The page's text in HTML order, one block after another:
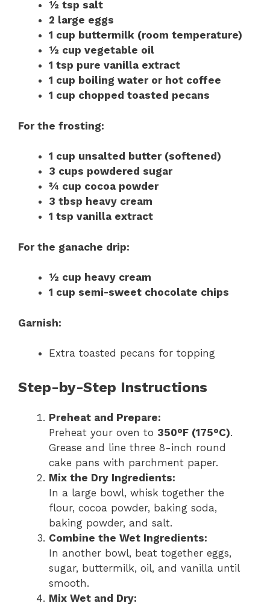
½ tsp salt
2 large eggs
1 cup buttermilk (room temperature)
½ cup vegetable oil
1 tsp pure vanilla extract
1 cup boiling water or hot coffee
1 cup chopped toasted pecans
For the frosting:
1 cup unsalted butter (softened)
3 cups powdered sugar
¾ cup cocoa powder
3 tbsp heavy cream
1 tsp vanilla extract
For the ganache drip:
½ cup heavy cream
1 cup semi-sweet chocolate chips
Garnish:
Extra toasted pecans for topping
Step-by-Step Instructions
Preheat and Prepare:
Preheat your oven to 350°F (175°C).
Grease and line three 8-inch round
cake pans with parchment paper.
Mix the Dry Ingredients:
In a large bowl, whisk together the
flour, cocoa powder, baking soda,
baking powder, and salt.
Combine the Wet Ingredients:
In another bowl, beat together eggs,
sugar, buttermilk, oil, and vanilla until
smooth.
Mix Wet and Dry: